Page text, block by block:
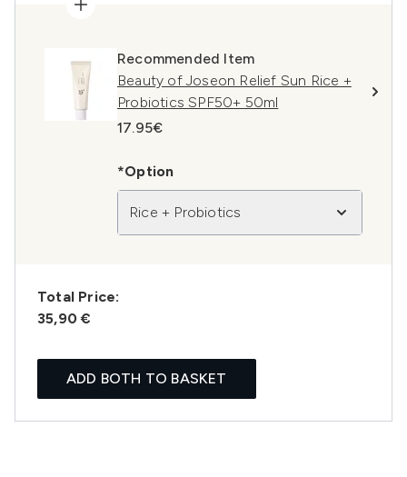
Recommended Item
Beauty of Joseon Relief Sun Rice +
Probiotics SPF50+ 50ml
17.95€
*Option
Rice + Probiotics
Total Price:
35,90 €
ADD BOTH TO BASKET